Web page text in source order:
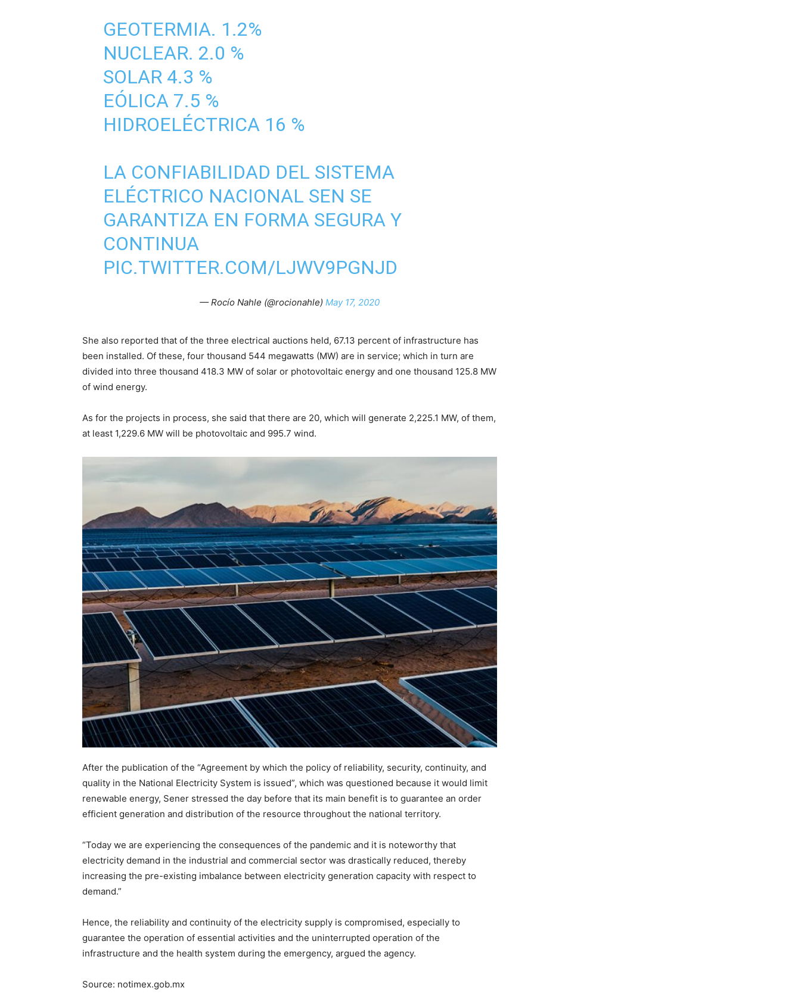
GEOTERMIA. 1.2%
NUCLEAR. 2.0 %
SOLAR 4.3 %
EÓLICA 7.5 %
HIDROELÉCTRICA 16 %
LA CONFIABILIDAD DEL SISTEMA
ELÉCTRICO NACIONAL SEN SE
GARANTIZA EN FORMA SEGURA Y
CONTINUA
PIC.TWITTER.COM/LJWV9PGNJD
— Rocío Nahle (@rocionahle) May 17, 2020
She also reported that of the three electrical auctions held, 67.13 percent of infrastructure has
been installed. Of these, four thousand 544 megawatts (MW) are in service; which in turn are
divided into three thousand 418.3 MW of solar or photovoltaic energy and one thousand 125.8 MW
of wind energy.
As for the projects in process, she said that there are 20, which will generate 2,225.1 MW, of them,
at least 1,229.6 MW will be photovoltaic and 995.7 wind.
After the publication of the “Agreement by which the policy of reliability, security, continuity, and
quality in the National Electricity System is issued”, which was questioned because it would limit
renewable energy, Sener stressed the day before that its main benefit is to guarantee an order
efficient generation and distribution of the resource throughout the national territory.
“Today we are experiencing the consequences of the pandemic and it is noteworthy that
electricity demand in the industrial and commercial sector was drastically reduced, thereby
increasing the pre-existing imbalance between electricity generation capacity with respect to
demand.”
Hence, the reliability and continuity of the electricity supply is compromised, especially to
guarantee the operation of essential activities and the uninterrupted operation of the
infrastructure and the health system during the emergency, argued the agency.
Source: notimex.gob.mx